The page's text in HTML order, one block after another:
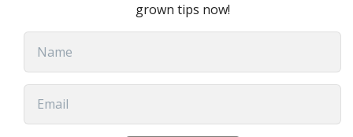
12 min read
grown tips now!